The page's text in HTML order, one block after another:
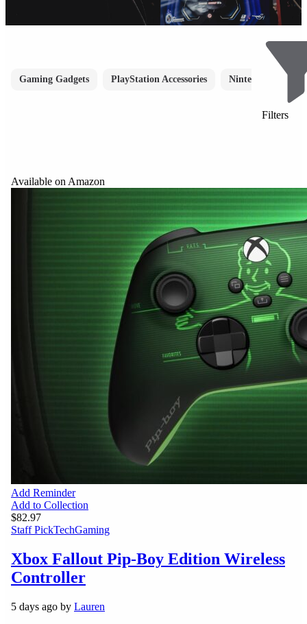
Gaming Gadgets PlayStation Accessories Nintendo
Filters
Available on Amazon
Add Reminder
Add to Collection
$82.97
Staff PickTechGaming
Xbox Fallout Pip-Boy Edition Wireless
Controller
5 days ago by Lauren